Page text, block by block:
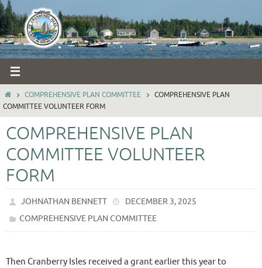
Skip
to
content
HOMECOMPREHENSIVE PLAN COMMITTEE
COMPREHENSIVE PLAN
COMMITTEE VOLUNTEER FORM
COMPREHENSIVE PLAN
COMMITTEE VOLUNTEER
FORM
JOHNATHAN BENNETT
DECEMBER 3, 2025
COMPREHENSIVE PLAN COMMITTEE
Then Cranberry Isles received a grant earlier this year to